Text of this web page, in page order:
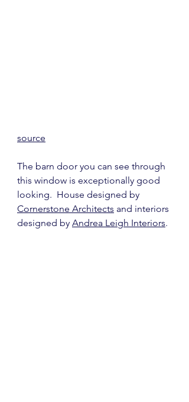
source
The barn door you can see through
this window is exceptionally good
looking.  House designed by
Cornerstone Architects and interiors
designed by Andrea Leigh Interiors.